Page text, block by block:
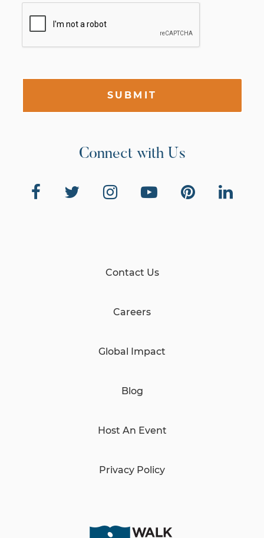
SUBMIT
Connect with Us
Contact Us
Careers
Global Impact
Blog
Host An Event
Privacy Policy